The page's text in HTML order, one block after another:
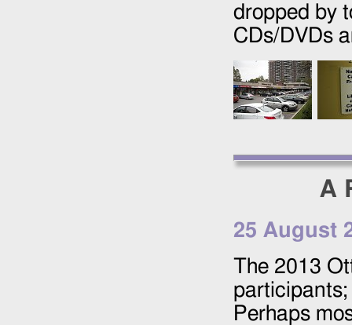
dropped by
CDs/DVDs
A
25 August
The 2013
Perhaps